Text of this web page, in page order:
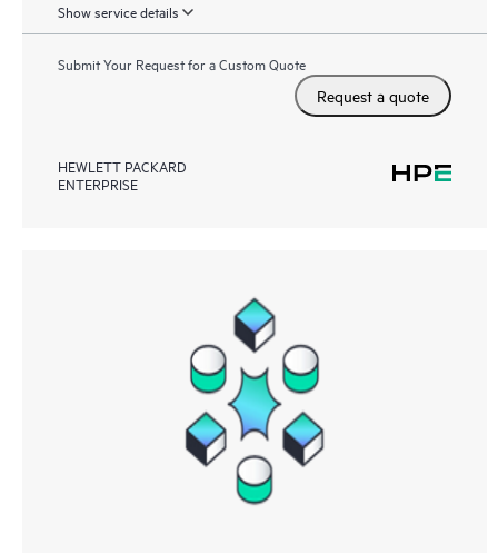
Show service details
Submit Your Request for a Custom Quote
Request a quote
HEWLETT PACKARD
ENTERPRISE